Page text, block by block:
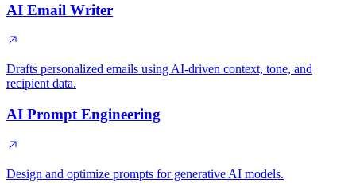
AI Email Writer
Drafts personalized emails using AI-driven context, tone, and
recipient data.
AI Prompt Engineering
Design and optimize prompts for generative AI models.